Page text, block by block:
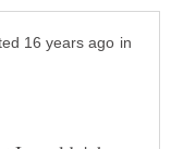
in